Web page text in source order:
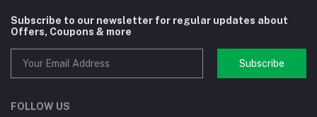
Subscribe to our newsletter for regular updates about
Offers, Coupons & more
Subscribe
FOLLOW US